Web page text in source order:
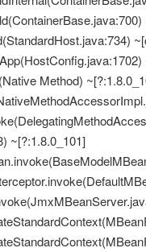
Method)
~[?:1.8.0_101]